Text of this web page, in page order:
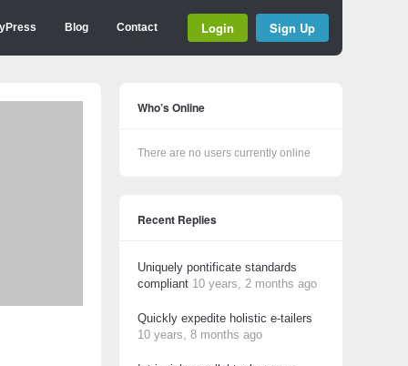
Blog Contact Login Sign Up
Who’s Online
There are no users currently online
Recent Replies
Uniquely pontificate standards
compliant 10 years, 2 months ago
Quickly expedite holistic e-tailers
10 years, 8 months ago